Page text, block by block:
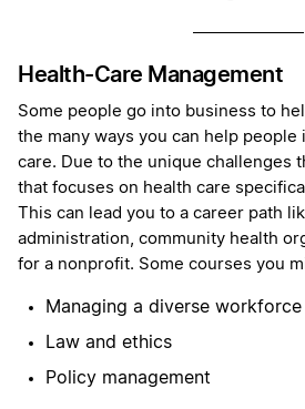
Health-Care Management
Some people go into business to
the many ways you can help people
care. Due to the unique challenges
that focuses on health care
This can lead you to a career path
administration, community health
for a nonprofit. Some courses you
Managing a diverse workforce
Law and ethics
Policy management